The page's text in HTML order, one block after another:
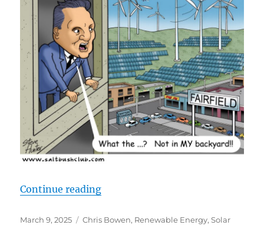
Continue reading“Misplaced Green Energy”
Posted
March 9, 2025 Categories
Chris Bowen, Renewable Energy,Solar